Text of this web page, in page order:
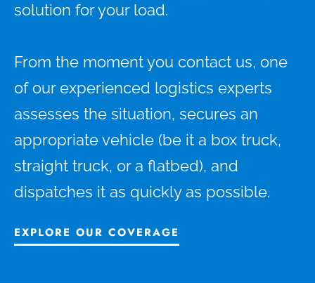
solution for your load.
From the moment you contact us, one
of our experienced logistics experts
assesses the situation, secures an
appropriate vehicle (be it a box truck,
straight truck, or a flatbed), and
dispatches it as quickly as possible.
EXPLORE OUR COVERAGE